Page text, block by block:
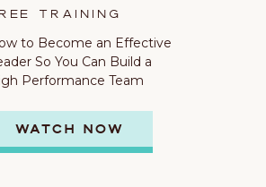
WATCH NOW
to Become an Effective
So You Can Build a
Performance Team
TRAINING